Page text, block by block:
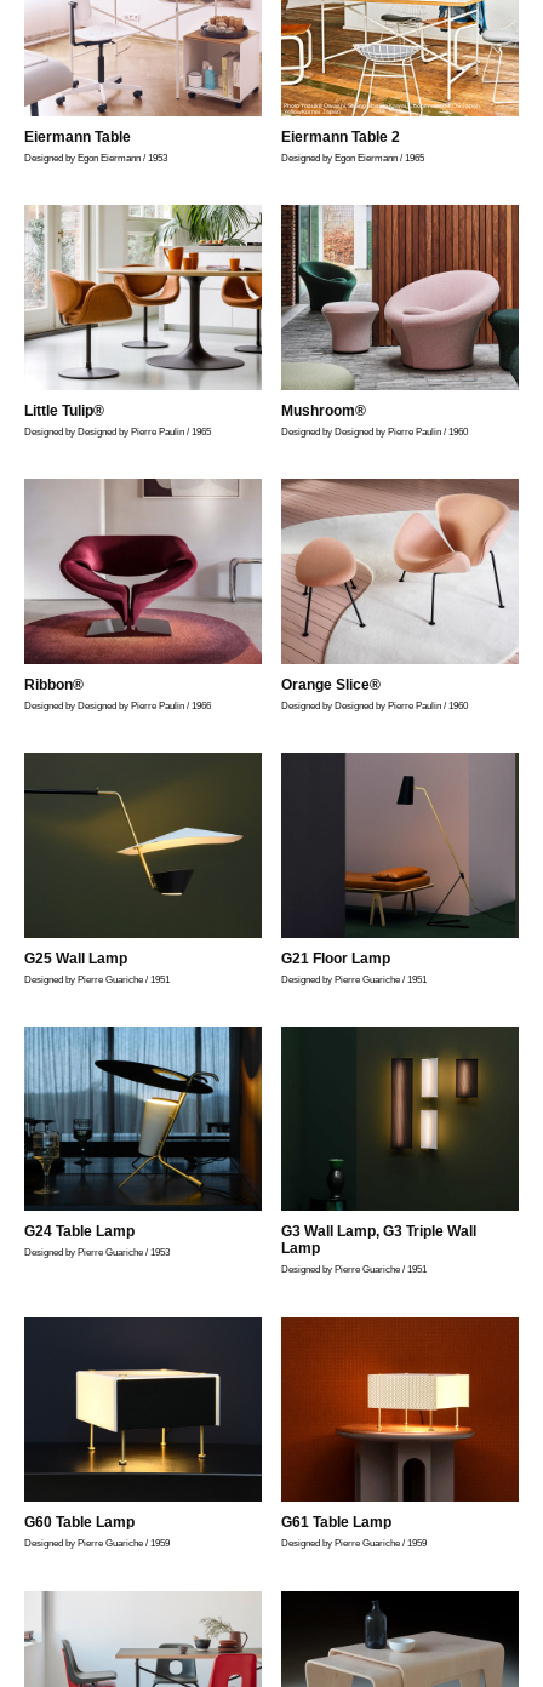
Eiermann Table
Designed by Egon Eiermann / 1953
Photo Yosuke Owashi, Styling Masato Kawai, Cooperation FLOS Japan,
YellowKorner Japan
Eiermann Table 2
Designed by Egon Eiermann / 1965
Little Tulip®
Designed by Designed by Pierre Paulin / 1965
Mushroom®
Designed by Designed by Pierre Paulin / 1960
Ribbon®
Designed by Designed by Pierre Paulin / 1966
Orange Slice®
Designed by Designed by Pierre Paulin / 1960
G25 Wall Lamp
Designed by Pierre Guariche / 1951
G21 Floor Lamp
Designed by Pierre Guariche / 1951
G24 Table Lamp
Designed by Pierre Guariche / 1953
G3 Wall Lamp, G3 Triple Wall
Lamp
Designed by Pierre Guariche / 1951
G60 Table Lamp
Designed by Pierre Guariche / 1959
G61 Table Lamp
Designed by Pierre Guariche / 1959